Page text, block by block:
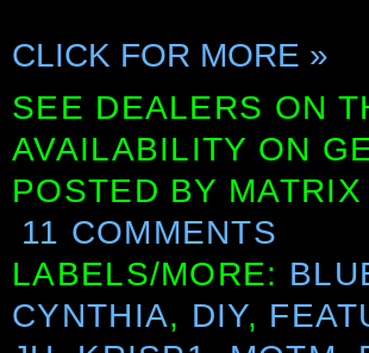
CLICK FOR MORE »
SEE DEALERS ON
AVAILABILITY ON
POSTED BY MATRIX
11 COMMENTS
LABELS/MORE:
CYNTHIA, DIY,